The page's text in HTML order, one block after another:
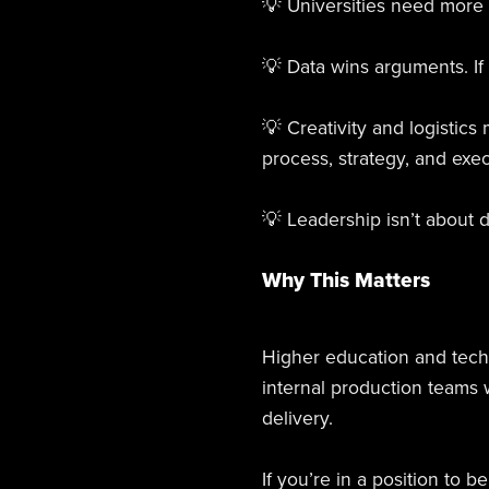
💡 Universities need
💡 Data wins arguments.
💡 Creativity and logistics
process, strategy, and
💡 Leadership isn’t about
Why This Matters
Higher education and
internal production teams
delivery.
If you’re in a position to